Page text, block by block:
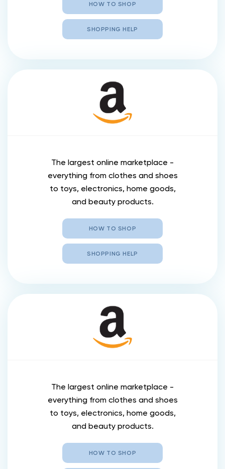
HOW TO SHOP
SHOPPING HELP
The largest online marketplace -
everything from clothes and shoes
to toys, electronics, home goods,
and beauty products.
HOW TO SHOP
SHOPPING HELP
The largest online marketplace -
everything from clothes and shoes
to toys, electronics, home goods,
and beauty products.
HOW TO SHOP